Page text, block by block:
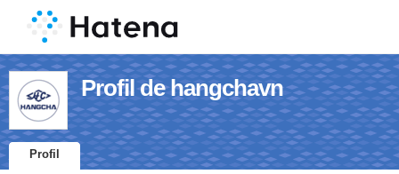
Profil de hangchavn
Profil